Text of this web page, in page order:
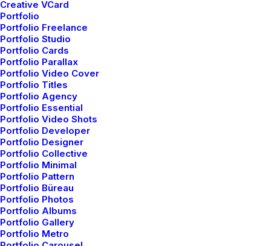
Creative VCard
Portfolio
Portfolio Freelance
Portfolio Studio
Portfolio Cards
Portfolio Parallax
Portfolio Video Cover
Portfolio Titles
Portfolio Agency
Portfolio Essential
Portfolio Video Shots
Portfolio Developer
Portfolio Designer
Portfolio Collective
Portfolio Minimal
Portfolio Pattern
Portfolio Büreau
Portfolio Photos
Portfolio Albums
Portfolio Gallery
Portfolio Metro